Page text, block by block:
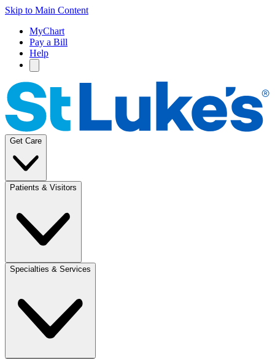
Skip to Main Content
MyChart
Pay a Bill
Help
Get Care
Patients & Visitors
Specialties & Services